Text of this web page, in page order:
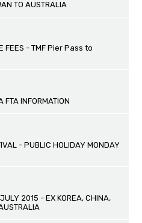
TO AUSTRALIA
FEES - TMF Pier Pass to
INFORMATION
- PUBLIC HOLIDAY MONDAY
2015 - EX KOREA, CHINA,